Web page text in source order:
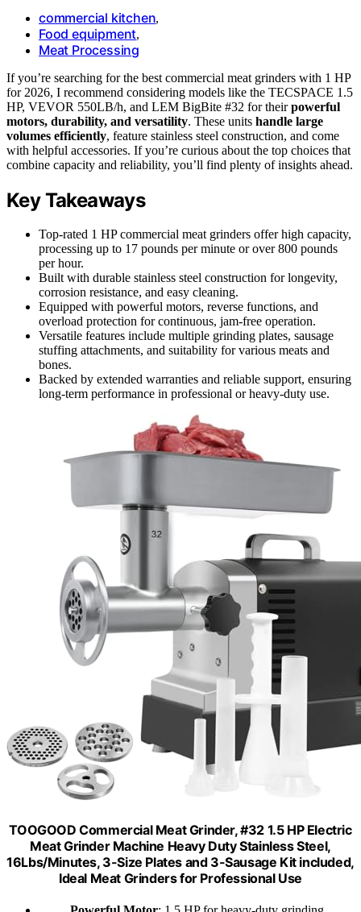
commercial kitchen,
Food equipment,
Meat Processing
If you’re searching for the best commercial meat grinders with 1 HP
for 2026, I recommend considering models like the TECSPACE 1.5
HP, VEVOR 550LB/h, and LEM BigBite #32 for theirpowerful
motors, durability, and versatility. These units handle large
volumes efficiently, feature stainless steel construction, and come
with helpful accessories. If you’re curious about the top choices that
combine capacity and reliability, you’ll find plenty of insights ahead.
Key Takeaways
Top-rated 1 HP commercial meat grinders offer high capacity,
processing up to 17 pounds per minute or over 800 pounds
per hour.
Built with durable stainless steel construction for longevity,
corrosion resistance, and easy cleaning.
Equipped with powerful motors, reverse functions, and
overload protection for continuous, jam-free operation.
Versatile features include multiple grinding plates, sausage
stuffing attachments, and suitability for various meats and
bones.
Backed by extended warranties and reliable support, ensuring
long-term performance in professional or heavy-duty use.
TOOGOOD Commercial Meat Grinder, #32 1.5 HP Electric
Meat Grinder Machine Heavy Duty Stainless Steel,
16Lbs/Minutes, 3-Size Plates and 3-Sausage Kit included,
Ideal Meat Grinders for Professional Use